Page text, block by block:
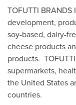
TOFUTTI
development,
soy-based, dairy-
cheese products
products.
supermarkets,
the United States
countries.